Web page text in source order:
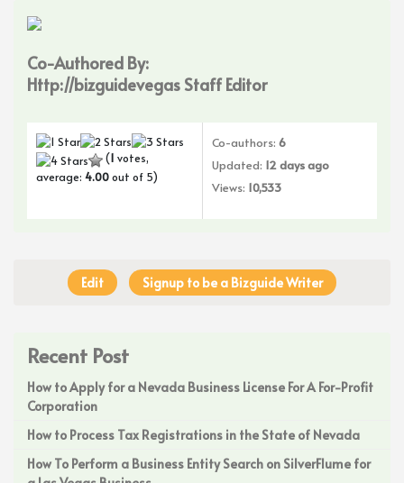
Co-Authored By:
Http://bizguidevegas Staff Editor
(1 votes,
average: 4.00out of 5)
Co-authors: 6
Updated: 12 days ago
Views: 10,533
Edit Signup to be a Bizguide Writer
Recent Post
How to Apply for a Nevada Business License For A For-Profit
Corporation
How to Process Tax Registrations in the State of Nevada
How To Perform a Business Entity Search on SilverFlume for